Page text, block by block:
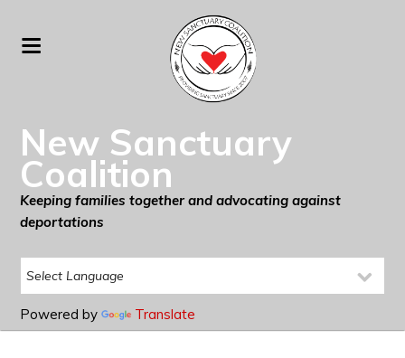
New Sanctuary
Coalition
Keeping families together and advocating against
deportations
Powered by Translate